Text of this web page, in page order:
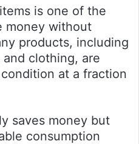
is one of the
money without
products, including
clothing, are
at a fraction
saves money but
consumption